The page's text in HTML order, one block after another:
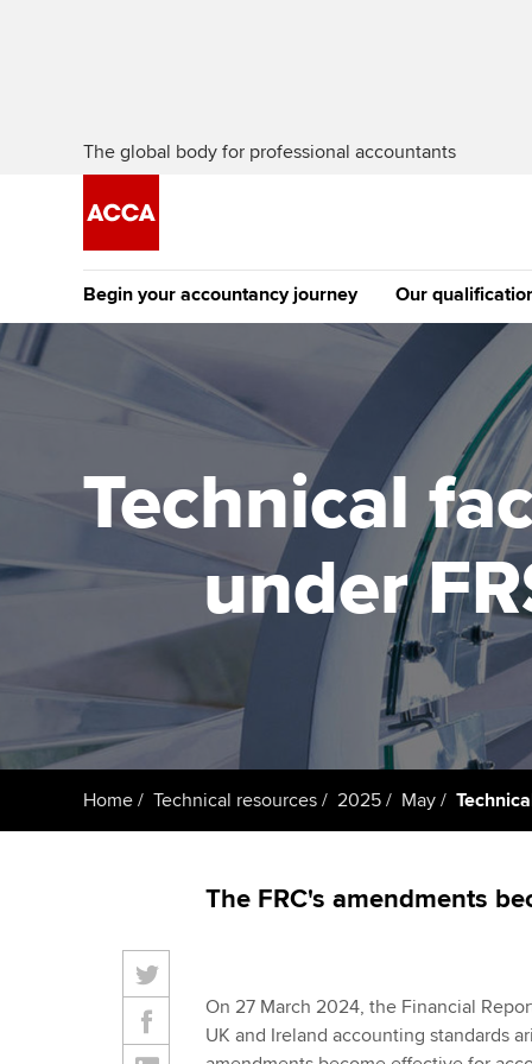
The global body for professional accountants
Begin your accountancy journey
Getting started
Discover our qualifications
Taking exams
Learn how to apply
Tuition options
Approved learning
University options
Free and affordable
Tuition styles
Our
The future
Qualification
Apply to
student
Why choose to
ACCA
qualifications
Getting started
ACCA Learning
Register your
ACCA
Technical
under
Home Technical resources 2025 May
The FRC's amendments
On 27 March 2024, the Financial
UK and Ireland accounting standards